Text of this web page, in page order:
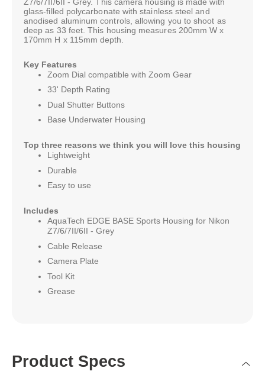
glass-filled polycarbonate with stainless steel and
anodised aluminum controls, allowing you to shoot as
deep as 33 feet. This housing measures 200mm W x
170mm H x 115mm depth.
Key Features
Zoom Dial compatible with Zoom Gear
33' Depth Rating
Dual Shutter Buttons
Base Underwater Housing
Top three reasons we think you will love this housing
Lightweight
Durable
Easy to use
Includes
AquaTech EDGE BASE Sports Housing for Nikon
Z7/6/7II/6II - Grey
Cable Release
Camera Plate
Tool Kit
Grease
Product Specs